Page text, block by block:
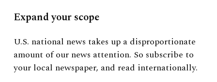
Expand your scope
U.S. national news takes up a disproportionate
amount of our news attention. So subscribe to
your local newspaper, and read internationally.